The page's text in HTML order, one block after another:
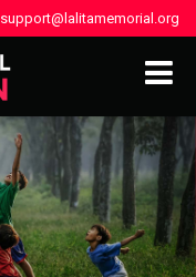
support@lalitamemorial.org